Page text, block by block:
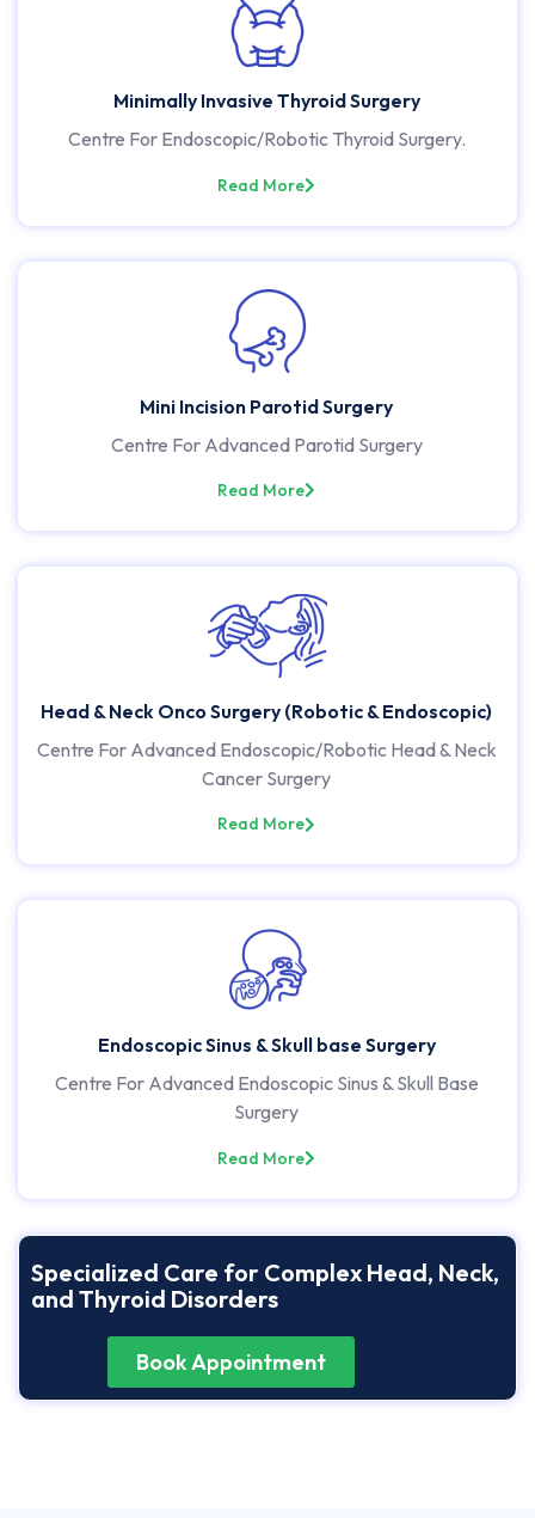
Minimally Invasive Thyroid Surgery
Centre For Endoscopic/Robotic Thyroid Surgery.
Read More
Mini Incision Parotid Surgery
Centre For Advanced Parotid Surgery
Read More
Head & Neck Onco Surgery (Robotic & Endoscopic)
Centre For Advanced Endoscopic/Robotic Head & Neck
Cancer Surgery
Read More
Endoscopic Sinus & Skull base Surgery
Centre For Advanced Endoscopic Sinus & Skull Base
Surgery
Read More
Specialized Care for Complex Head, Neck,
and Thyroid Disorders
Book Appointment